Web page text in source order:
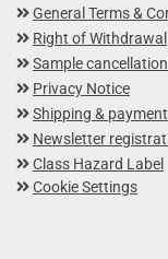
General Terms &
Right of Withdrawal
Sample
Privacy Notice
Shipping &
Newsletter
Class Hazard Label
Cookie Settings